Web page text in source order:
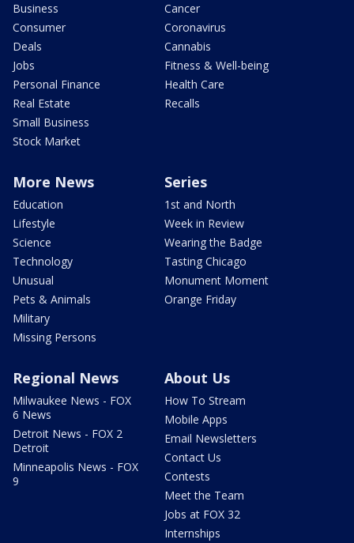
Business
Consumer
Deals
Jobs
Personal Finance
Real Estate
Small Business
Stock Market
Cancer
Coronavirus
Cannabis
Fitness & Well-being
Health Care
Recalls
More News
Education
Lifestyle
Science
Technology
Unusual
Pets & Animals
Military
Missing Persons
Series
1st and North
Week in Review
Wearing the Badge
Tasting Chicago
Monument Moment
Orange Friday
Regional News
Milwaukee News - FOX
6 News
Detroit News - FOX 2
Detroit
Minneapolis News - FOX
9
About Us
How To Stream
Mobile Apps
Email Newsletters
Contact Us
Contests
Meet the Team
Jobs at FOX 32
Internships